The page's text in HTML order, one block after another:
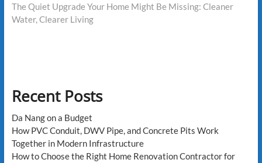
post:
The Quiet Upgrade Your Home Might Be Missing: Cleaner
Water, Clearer Living
Recent Posts
Da Nang on a Budget
How PVC Conduit, DWV Pipe, and Concrete Pits Work
Together in Modern Infrastructure
How to Choose the Right Home Renovation Contractor for